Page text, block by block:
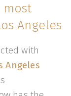
most
Angeles
with
Angeles